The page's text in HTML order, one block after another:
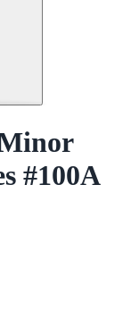
#100A